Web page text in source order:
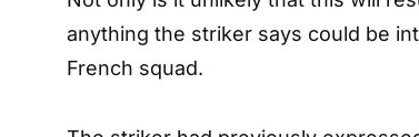
anything the striker says could be
French squad.